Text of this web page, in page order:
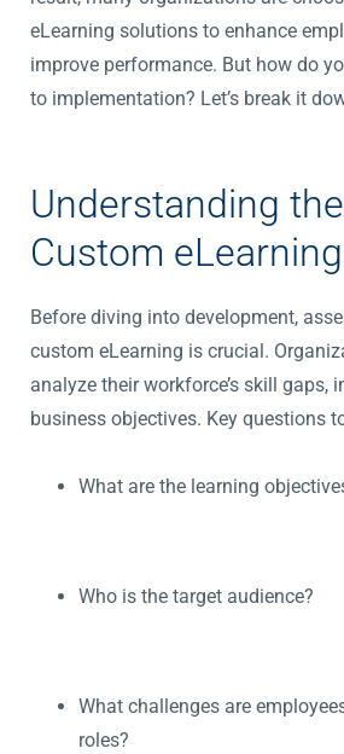
eLearning solutions to enhance
improve performance. But how do
to implementation? Let’s break it
Understanding
Custom eLearning
Before diving into development,
custom eLearning is crucial.
analyze their workforce’s skill gaps,
business objectives. Key questions
What are the learning
Who is the target audience?
What challenges are
roles?